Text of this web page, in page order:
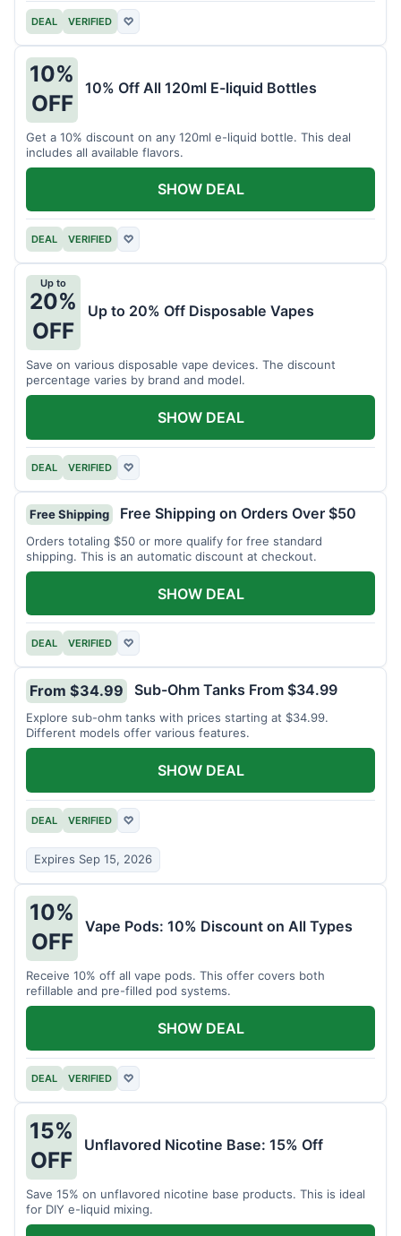
DEAL VERIFIED ♡
10%
OFF
10% Off All 120ml E-liquid Bottles
Get a 10% discount on any 120ml e-liquid bottle. This deal
includes all available flavors.
DEAL VERIFIED ♡
SHOW DEAL
Up to
20%
OFF
Up to 20% Off Disposable Vapes
Save on various disposable vape devices. The discount
percentage varies by brand and model.
DEAL VERIFIED ♡
SHOW DEAL
Free Shipping Free Shipping on Orders Over $50
Orders totaling $50 or more qualify for free standard
shipping. This is an automatic discount at checkout.
DEAL VERIFIED ♡
SHOW DEAL
From $34.99 Sub-Ohm Tanks From $34.99
Explore sub-ohm tanks with prices starting at $34.99.
Different models offer various features.
DEAL VERIFIED ♡
Expires Sep 15, 2026
SHOW DEAL
10%
OFF
Vape Pods: 10% Discount on All Types
Receive 10% off all vape pods. This offer covers both
refillable and pre-filled pod systems.
DEAL VERIFIED ♡
SHOW DEAL
15%
OFF
Unflavored Nicotine Base: 15% Off
Save 15% on unflavored nicotine base products. This is ideal
for DIY e-liquid mixing.